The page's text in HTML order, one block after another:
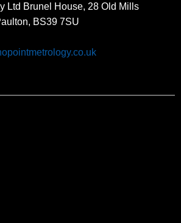
Ltd Brunel House, 28 Old Mills
BS39 7SU